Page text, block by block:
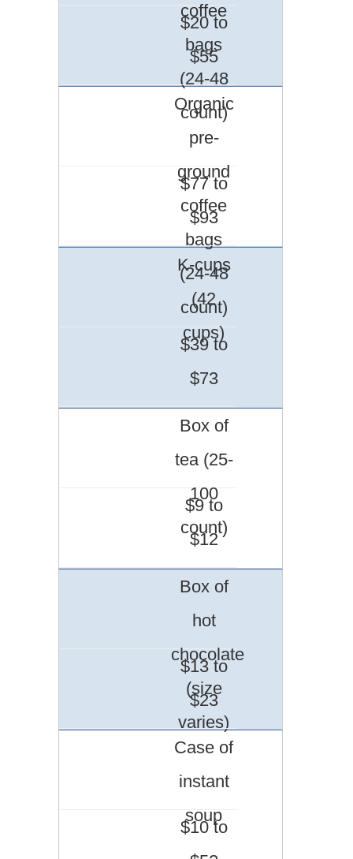
coffee
bags
(24-48
count)
$20 to
$55
Organic
pre-
ground
coffee
bags
(24-48
count)
$77 to
$93
K-cups
(42
cups)
$39 to
$73
Box of
tea (25-
100
count)
$9 to
$12
Box of
hot
chocolate
(size
varies)
$13 to
$23
Case of
instant
soup
$10 to